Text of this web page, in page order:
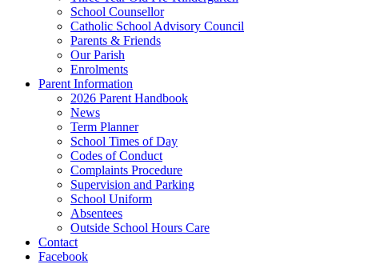
School Counsellor
Catholic School Advisory Council
Parents & Friends
Our Parish
Enrolments
Parent Information
2026 Parent Handbook
News
Term Planner
School Times of Day
Codes of Conduct
Complaints Procedure
Supervision and Parking
School Uniform
Absentees
Outside School Hours Care
Contact
Facebook